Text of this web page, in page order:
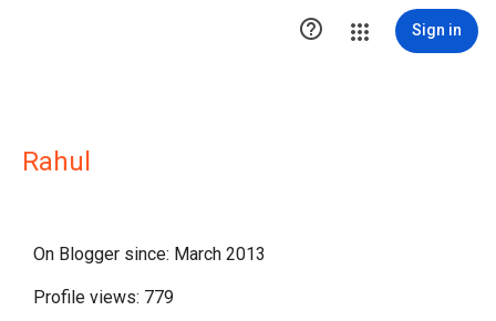
 Sign in
Rahul
On Blogger since: March 2013
Profile views: 779